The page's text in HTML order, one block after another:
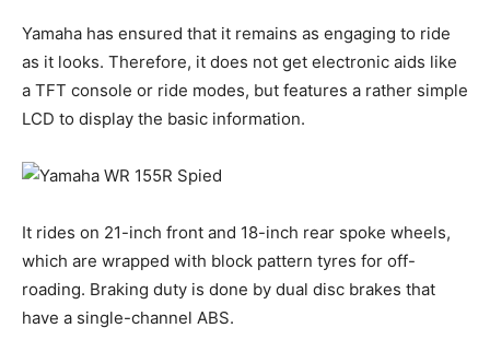
Yamaha has ensured that it remains as engaging to ride
as it looks. Therefore, it does not get electronic aids like
a TFT console or ride modes, but features a rather simple
LCD to display the basic information.
It rides on 21-inch front and 18-inch rear spoke wheels,
which are wrapped with block pattern tyres for off-
roading. Braking duty is done by dual disc brakes that
have a single-channel ABS.